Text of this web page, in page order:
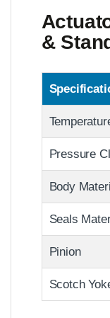
&
Pressure
Body
Seals
Pinion
Scotch